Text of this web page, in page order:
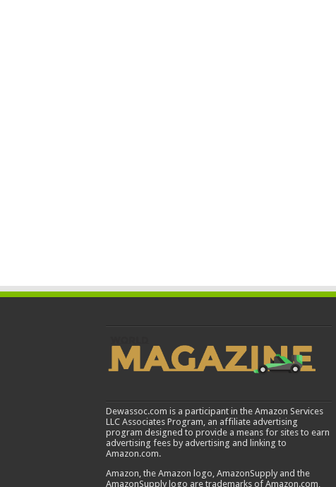
Dewassoc.com is a participant in the Amazon Services
LLC Associates Program, an affiliate advertising
program designed to provide a means for sites to earn
advertising fees by advertising and linking to
Amazon.com.
Amazon, the Amazon logo, AmazonSupply and the
AmazonSupply logo are trademarks of Amazon.com,